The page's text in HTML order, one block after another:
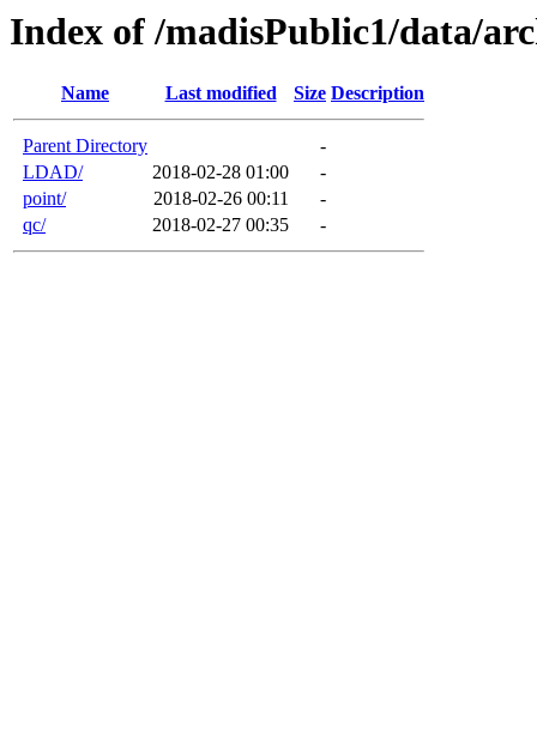
Index of /madisPublic1/data/
Name Last modified Size Description
Parent Directory
-
LDAD/
2018-02-28 01:00
-
point/
2018-02-26 00:11
-
qc/
2018-02-27 00:35 -